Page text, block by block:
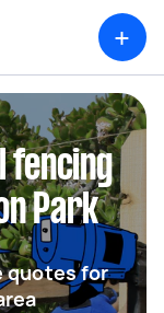
+
fencing
Park
quotes for